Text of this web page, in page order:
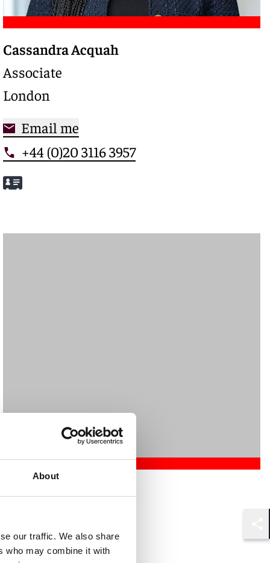
About
our traffic. We also share
who may combine it with
Meet Cassandra
Cassandra Acquah
Associate
London
Email me
+44 (0)20 3116 3957
London